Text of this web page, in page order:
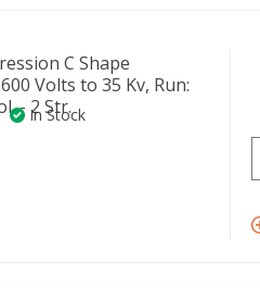
C Shape
Volts to 35 Kv, Run:
- 2 Str.
In Stock